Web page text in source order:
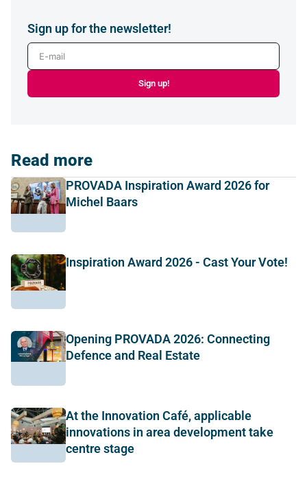
Sign up for the newsletter!
E-mail
Sign up!
Read more
PROVADA Inspiration Award 2026 for
Michel Baars
Inspiration Award 2026 - Cast Your Vote!
Opening PROVADA 2026: Connecting
Defence and Real Estate
At the Innovation Café, applicable
innovations in area development take
centre stage